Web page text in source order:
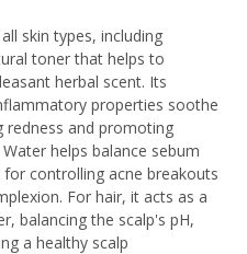
skin types, including
toner that helps to
herbal scent. Its
properties soothe
redness and promoting
helps balance sebum
controlling acne breakouts
For hair, it acts as a
balancing the scalp's pH,
a healthy scalp